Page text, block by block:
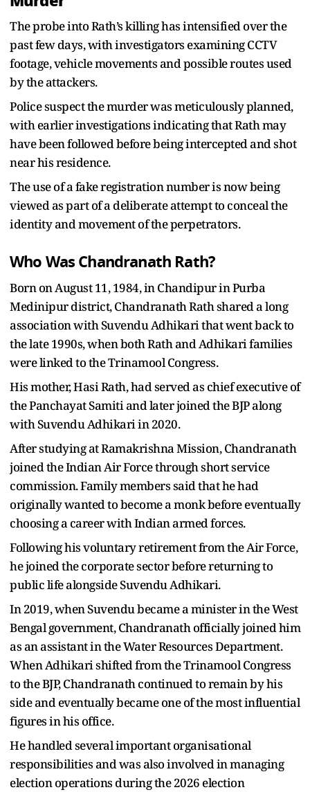
The probe into Rath’s killing has intensified over the
past few days, with investigators examining CCTV
footage, vehicle movements and possible routes used
by the attackers.
Police suspect the murder was meticulously planned,
with earlier investigations indicating that Rath may
have been followed before being intercepted and shot
near his residence.
The use of a fake registration number is now being
viewed as part of a deliberate attempt to conceal the
identity and movement of the perpetrators.
Who Was Chandranath Rath?
Born on August 11, 1984, in Chandipur in Purba
Medinipur district, Chandranath Rath shared a long
association with Suvendu Adhikari that went back to
the late 1990s, when both Rath and Adhikari families
were linked to the Trinamool Congress.
His mother, Hasi Rath, had served as chief executive of
the Panchayat Samiti and later joined the BJP along
with Suvendu Adhikari in 2020.
After studying at Ramakrishna Mission, Chandranath
joined the Indian Air Force through short service
commission. Family members said that he had
originally wanted to become a monk before eventually
choosing a career with Indian armed forces.
Following his voluntary retirement from the Air Force,
he joined the corporate sector before returning to
public life alongside Suvendu Adhikari.
In 2019, when Suvendu became a minister in the West
Bengal government, Chandranath officially joined him
as an assistant in the Water Resources Department.
When Adhikari shifted from the Trinamool Congress
to the BJP, Chandranath continued to remain by his
side and eventually became one of the most influential
figures in his office.
He handled several important organisational
responsibilities and was also involved in managing
election operations during the 2026 election